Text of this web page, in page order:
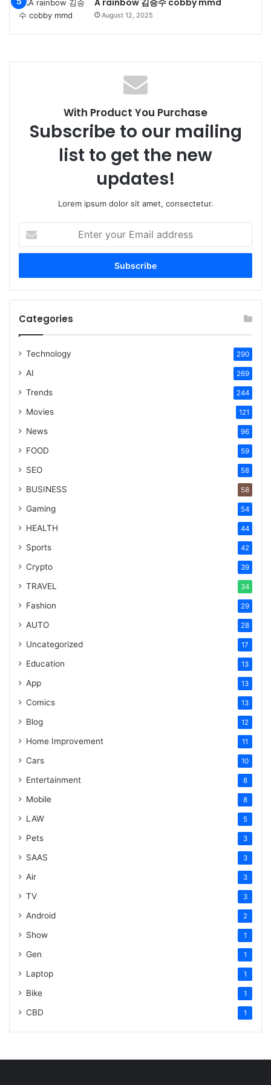
August 12, 2025
With Product You Purchase
Subscribe to our mailing
list to get the new
updates!
Lorem ipsum dolor sit amet, consectetur.
your
Email
Categories
Technology 290
AI 269
Trends 244
Movies 121
News 96
FOOD 59
SEO 58
BUSINESS 58
Gaming 54
HEALTH 44
Sports 42
Crypto 39
TRAVEL 34
Fashion 29
AUTO 28
Uncategorized 17
Education 13
App 13
Comics 13
Blog 12
Home Improvement 11
Cars 10
Entertainment 8
Mobile 8
LAW 5
Pets 3
SAAS 3
Air 3
TV 3
Android 2
Show 1
Gen 1
Laptop 1
Bike 1
CBD 1